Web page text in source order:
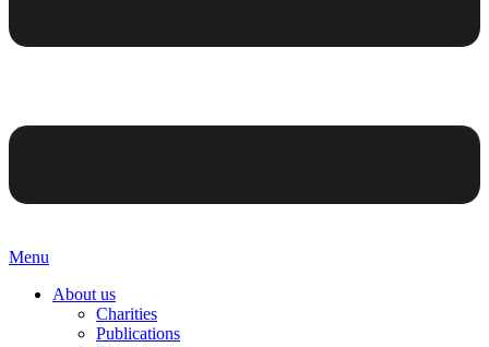
Menu
About us
Charities
Publications